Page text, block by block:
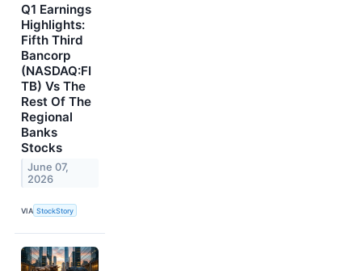
Q1 Earnings
Highlights:
Fifth Third
Bancorp
(NASDAQ:FI
TB) Vs The
Rest Of The
Regional
Banks
Stocks
June 07,
2026
VIA StockStory